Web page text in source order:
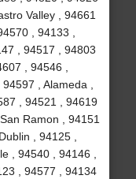
Valley , 94661
, 94133 ,
, 94517 , 94803
, 94546 ,
, Alameda ,
, 94521 , 94619
Ramon , 94151
, 94125 ,
, 94540 , 94146 ,
, 94577 , 94134